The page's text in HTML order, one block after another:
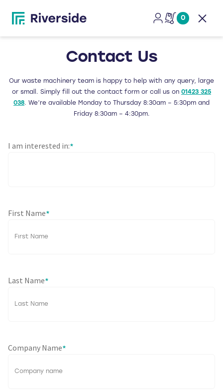
0
Contact Us
Our waste machinery team is happy to help with any query, large
or small. Simply fill out the contact form or call us on 01423 325
038. We’re available Monday to Thursday 8:30am – 5:30pm and
Friday 8:30am – 4:30pm.
I am interested in:*
First Name*
Last Name*
Company Name*